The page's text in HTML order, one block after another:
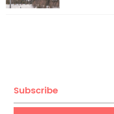
Subscribe